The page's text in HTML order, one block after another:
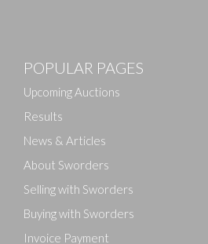
Drag and drop .jpg images
POPULAR PAGES
Upcoming Auctions
Results
News & Articles
About Sworders
Selling with Sworders
Buying with Sworders
Invoice Payment